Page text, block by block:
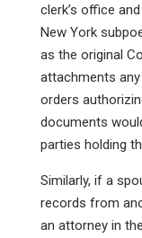
clerk’s office
New York
as the original
attachments
orders
documents
parties holding
Similarly, if a
records from
an attorney in